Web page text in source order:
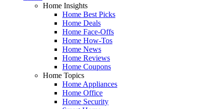
Home Insights
Home Best Picks
Home Deals
Home Face-Offs
Home How-Tos
Home News
Home Reviews
Home Coupons
Home Topics
Home Appliances
Home Office
Home Security